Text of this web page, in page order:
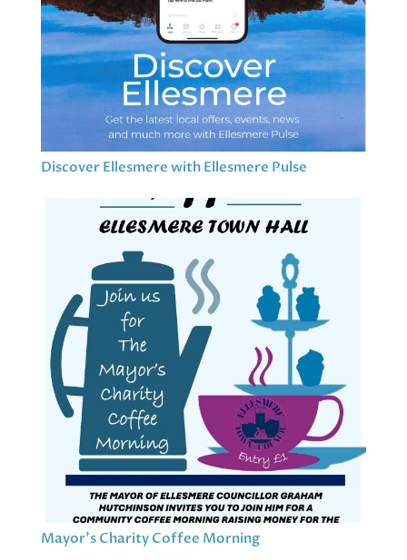
Discover Ellesmere with Ellesmere Pulse
Mayor’s Charity Coffee Morning